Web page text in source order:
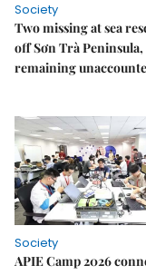
Society
Two missing at sea
off Sơn Trà
remaining
Society
APIE Camp 2026